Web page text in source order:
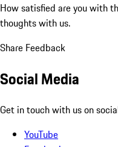
How satisfied are you with
thoughts with us.
Share Feedback
Social Media
Get in touch with us on
YouTube